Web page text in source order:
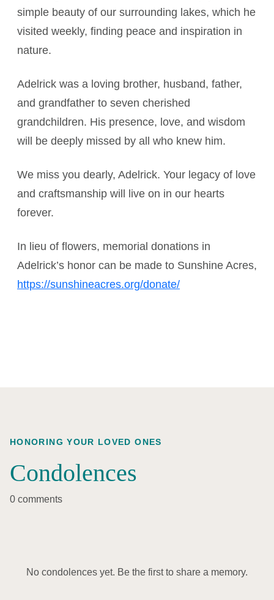
simple beauty of our surrounding lakes, which he
visited weekly, finding peace and inspiration in
nature.
Adelrick was a loving brother, husband, father,
and grandfather to seven cherished
grandchildren. His presence, love, and wisdom
will be deeply missed by all who knew him.
We miss you dearly, Adelrick. Your legacy of love
and craftsmanship will live on in our hearts
forever.
In lieu of flowers, memorial donations in
Adelrick’s honor can be made to Sunshine Acres,
https://sunshineacres.org/donate/
HONORING YOUR LOVED ONES
Condolences
0 comments
No condolences yet. Be the first to share a memory.